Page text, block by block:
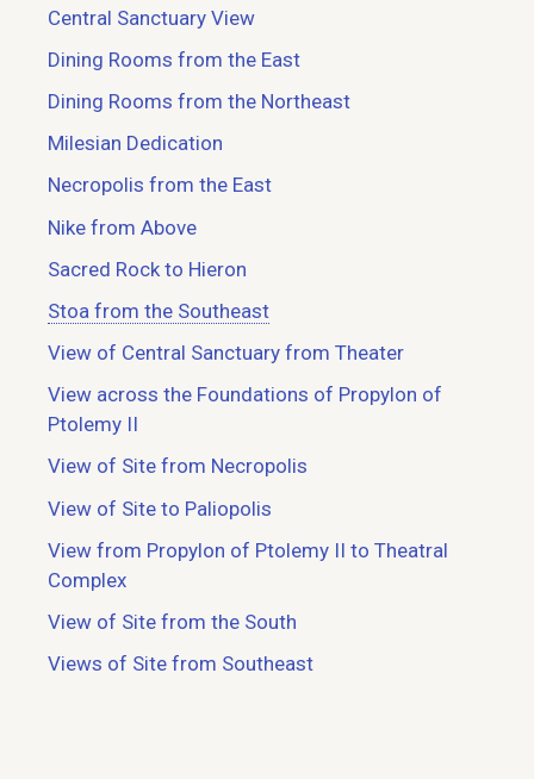
Central Sanctuary View
Dining Rooms from the East
Dining Rooms from the Northeast
Milesian Dedication
Necropolis from the East
Nike from Above
Sacred Rock to Hieron
Stoa from the Southeast
View of Central Sanctuary from Theater
View across the Foundations of Propylon of
Ptolemy II
View of Site from Necropolis
View of Site to Paliopolis
View from Propylon of Ptolemy II to Theatral
Complex
View of Site from the South
Views of Site from Southeast